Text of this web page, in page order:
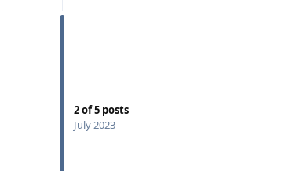
2of5 posts
July 2023